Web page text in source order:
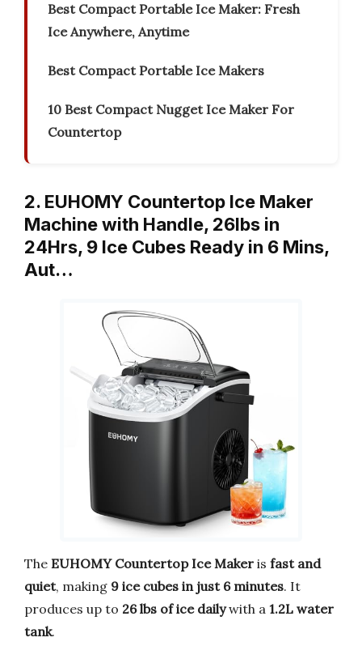
Best Compact Portable Ice Maker: Fresh
Ice Anywhere, Anytime
Best Compact Portable Ice Makers
10 Best Compact Nugget Ice Maker For
Countertop
2. EUHOMY Countertop Ice Maker
Machine with Handle, 26lbs in
24Hrs, 9 Ice Cubes Ready in 6 Mins,
Aut…
The EUHOMY Countertop Ice Maker is fast and
quiet, making 9 ice cubes in just 6 minutes. It
produces up to 26 lbs of ice dailywith a 1.2L water
tank.